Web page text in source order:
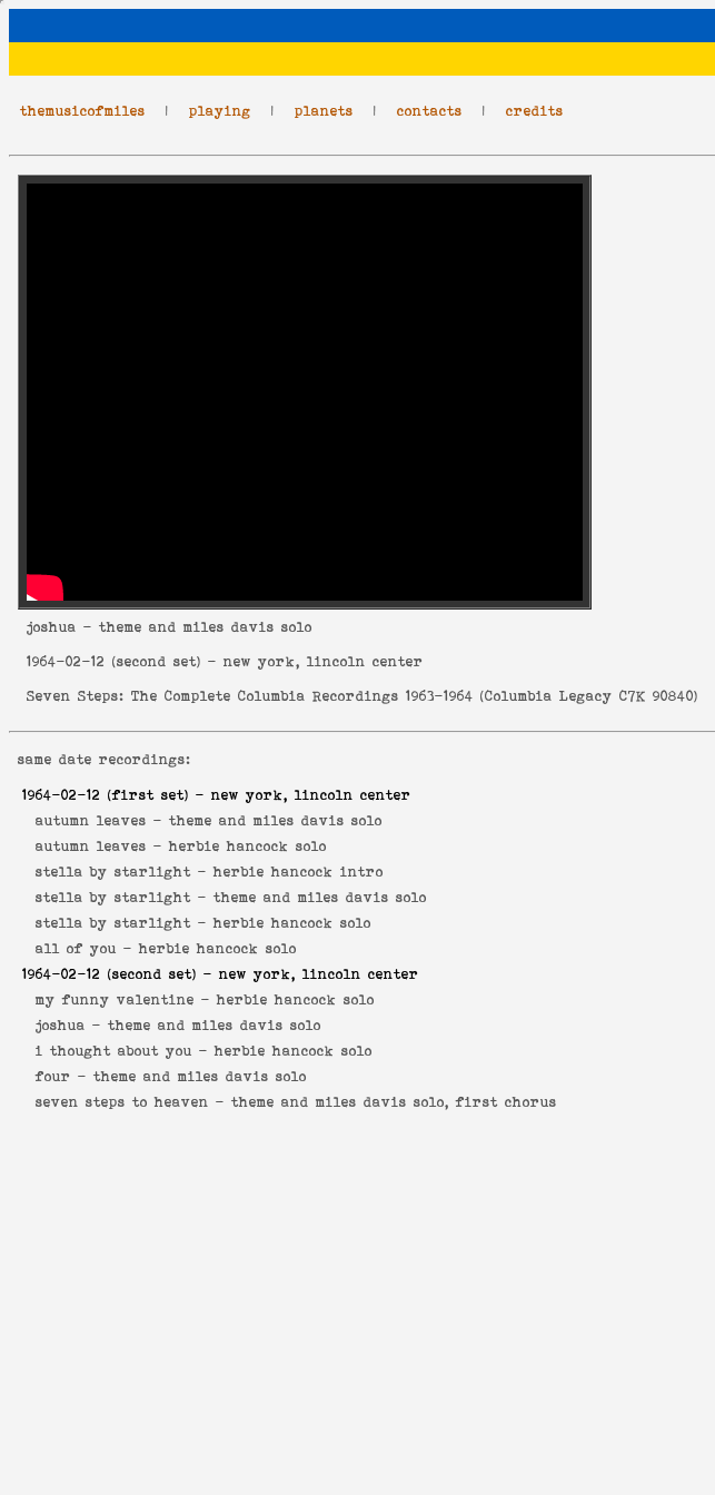
themusicofmiles | playing | planets | contacts | credits
joshua - theme and miles davis solo
1964-02-12 (second set) - new york, lincoln center
Seven Steps: The Complete Columbia Recordings 1963-1964 (Columbia Legacy C7K 90840)
same date recordings:
1964-02-12 (first set) - new york, lincoln center
autumn leaves - theme and miles davis solo
autumn leaves -herbie hancock solo
stella by starlight -herbie hancock intro
stella by starlight - theme and miles davis solo
stella by starlight -herbie hancock solo
all of you -herbie hancock solo
1964-02-12 (second set) - new york, lincoln center
my funny valentine -herbie hancock solo
joshua - theme and miles davis solo
i thought about you -herbie hancock solo
four - theme and miles davis solo
seven steps to heaven - theme and miles davis solo, first chorus